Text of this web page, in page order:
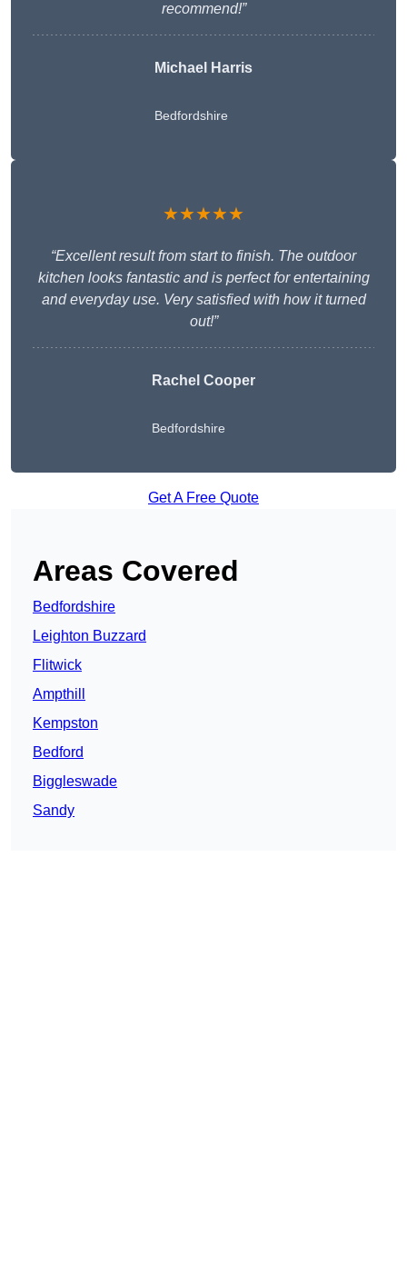
recommend!”
Michael Harris
Bedfordshire
★★★★★
“Excellent result from start to finish. The outdoor
kitchen looks fantastic and is perfect for entertaining
and everyday use. Very satisfied with how it turned
out!”
Rachel Cooper
Bedfordshire
Get A Free Quote
Areas Covered
Bedfordshire
Leighton Buzzard
Flitwick
Ampthill
Kempston
Bedford
Biggleswade
Sandy